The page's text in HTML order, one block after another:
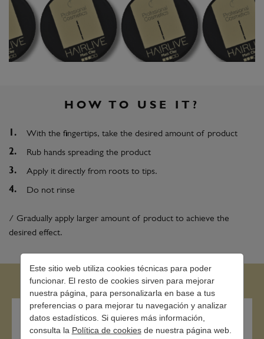
Este sitio web utiliza cookies técnicas para poder
funcionar. El resto de cookies sirven para mejorar
nuestra página, para personalizarla en base a tus
preferencias o para mejorar tu navegación y analizar
datos estadísticos. Si quieres más información,
consulta la Política de cookiesde nuestra página web.
HOW TO USE IT?
With the fingertips, take the desired amount of product
Rub hands spreading the product
Apply it directly from roots to tips.
Do not rinse
/ Gradually apply larger amount of product to achieve the
desired effect.